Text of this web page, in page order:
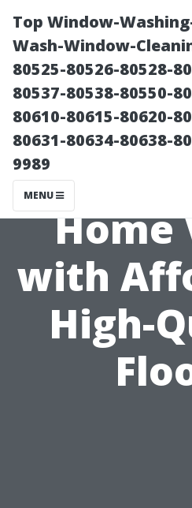
Top Window-
Wash-Window-
80525-80526-80528-
80537-80538-80550-
80610-80615-80620-
80631-80634-80638-
9989
MENU
Home
with
High-